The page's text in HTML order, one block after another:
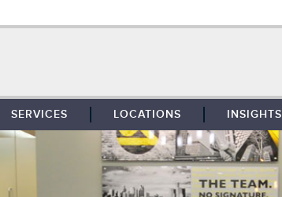
SERVICES
TENANT REPRESENTATION
LOCATIONS
SOUTHFIELD
DETROIT
INSIGHTS